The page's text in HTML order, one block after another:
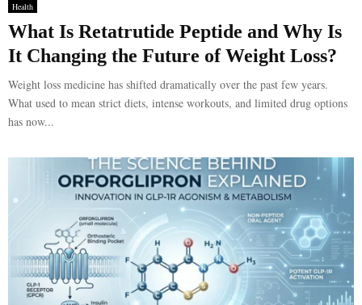
Health
What Is Retatrutide Peptide and Why Is
It Changing the Future of Weight Loss?
Weight loss medicine has shifted dramatically over the past few years.
What used to mean strict diets, intense workouts, and limited drug options
has now...